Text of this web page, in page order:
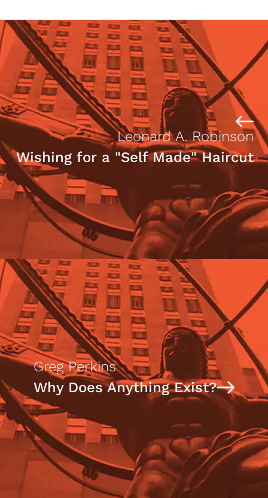
Leonard A. Robinson
Wishing for a "Self Made" Haircut
Greg Perkins
Why Does Anything Exist?